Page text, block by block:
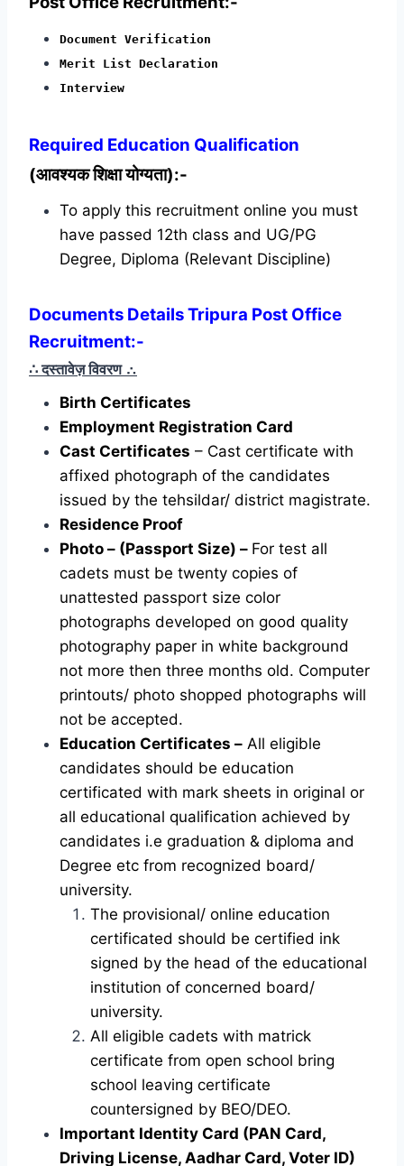
Document Verification
Merit List Declaration
Interview
Required Education Qualification
(आवश्यक शिक्षा योग्यता):-
To apply this recruitment online you must
have passed 12th class and UG/PG
Degree, Diploma (Relevant Discipline)
Documents Details Tripura Post Office
Recruitment:-
∴ दस्तावेज़ विवरण ∴
Birth Certificates
Employment Registration Card
Cast Certificates – Cast certificate with
affixed photograph of the candidates
issued by the tehsildar/ district magistrate.
Residence Proof
Photo – (Passport Size) – For test all
cadets must be twenty copies of
unattested passport size color
photographs developed on good quality
photography paper in white background
not more then three months old. Computer
printouts/ photo shopped photographs will
not be accepted.
Education Certificates – All eligible
candidates should be education
certificated with mark sheets in original or
all educational qualification achieved by
candidates i.e graduation & diploma and
Degree etc from recognized board/
university.
The provisional/ online education
certificated should be certified ink
signed by the head of the educational
institution of concerned board/
university.
All eligible cadets with matrick
certificate from open school bring
school leaving certificate
countersigned by BEO/DEO.
Important Identity Card (PAN Card,
Driving License, Aadhar Card, Voter ID)